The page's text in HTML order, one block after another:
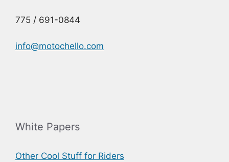
775 / 691-0844
info@motochello.com
White Papers
Other Cool Stuff for Riders